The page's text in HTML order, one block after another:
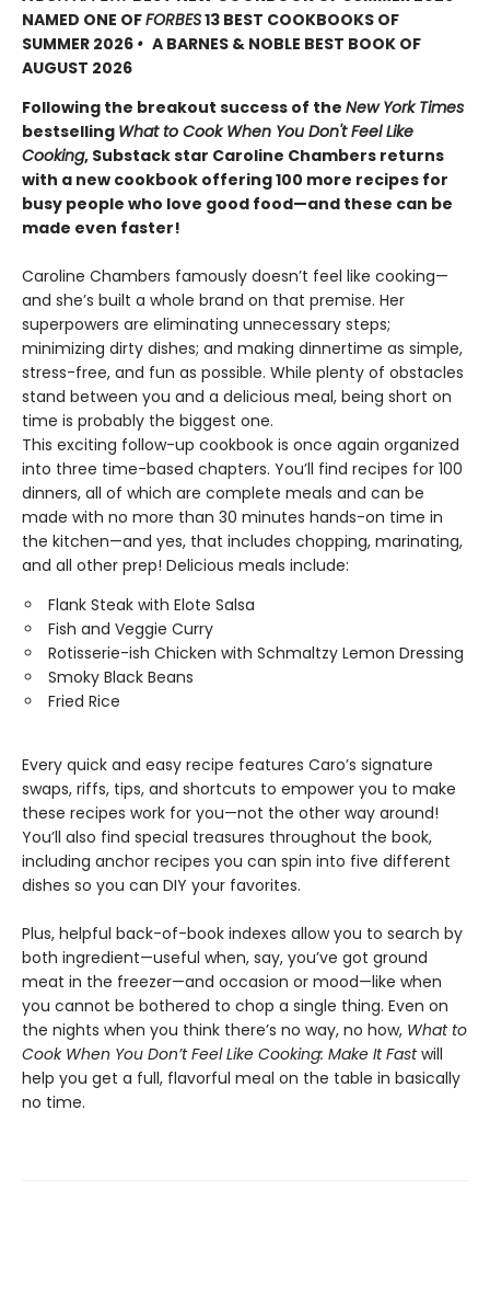
NAMED ONE OFFORBES13 BEST COOKBOOKS OF
SUMMER 2026 • A BARNES & NOBLE BEST BOOK OF
AUGUST 2026
Following the breakout success of the New York Times
bestselling What to Cook When You Don't Feel Like
Cooking, Substack star Caroline Chambers returns
with a new cookbook offering 100 more recipes for
busy people who love good food—and these can be
made even faster!
Caroline Chambers famously doesn’t feel like cooking—
and she’s built a whole brand on that premise. Her
superpowers are eliminating unnecessary steps;
minimizing dirty dishes; and making dinnertime as simple,
stress-free, and fun as possible. While plenty of obstacles
stand between you and a delicious meal, being short on
time is probably the biggest one.
This exciting follow-up cookbook is once again organized
into three time-based chapters. You’ll find recipes for 100
dinners, all of which are complete meals and can be
made with no more than 30 minutes hands-on time in
the kitchen—and yes, that includes chopping, marinating,
and all other prep! Delicious meals include:
Flank Steak with Elote Salsa
Fish and Veggie Curry
Rotisserie-ish Chicken with Schmaltzy Lemon Dressing
Smoky Black Beans
Fried Rice
Every quick and easy recipe features Caro’s signature
swaps, riffs, tips, and shortcuts to empower you to make
these recipes work for you—not the other way around!
You’ll also find special treasures throughout the book,
including anchor recipes you can spin into five different
dishes so you can DIY your favorites.
Plus, helpful back-of-book indexes allow you to search by
both ingredient—useful when, say, you’ve got ground
meat in the freezer—and occasion or mood—like when
you cannot be bothered to chop a single thing. Even on
the nights when you think there’s no way, no how, What to
Cook When You Don’t Feel Like Cooking: Make It Fastwill
help you get a full, flavorful meal on the table in basically
no time.